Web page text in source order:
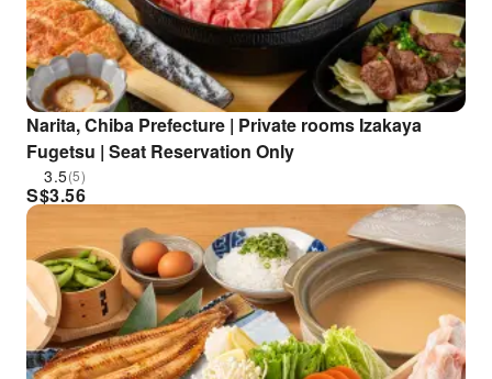
Narita, Chiba Prefecture | Private rooms Izakaya
Fugetsu | Seat Reservation Only
3.5(5)
S$3.56